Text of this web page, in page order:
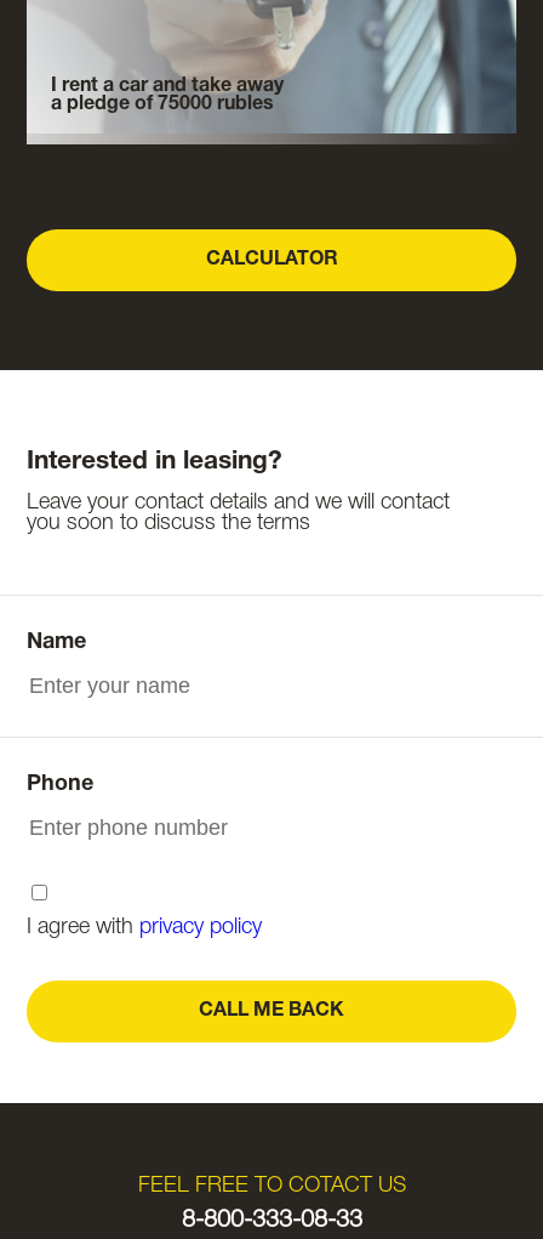
I rent a car and take away
a pledge of 75000 rubles
CALCULATOR
Interested in leasing?
Leave your contact details and we will contact
you soon to discuss the terms
Name
Phone
I agree with privacy policy
CALL ME BACK
FEEL FREE TO COTACT US
8-800-333-08-33